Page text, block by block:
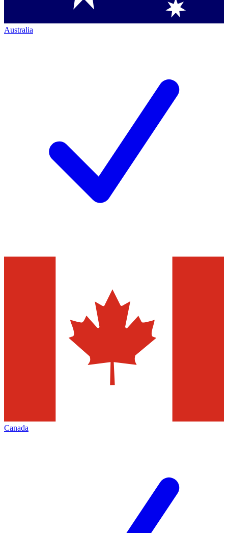
Australia
Canada